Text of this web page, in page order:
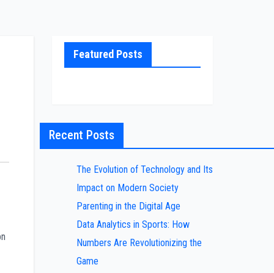
Featured Posts
Recent Posts
The Evolution of Technology and Its
Impact on Modern Society
Parenting in the Digital Age
Data Analytics in Sports: How
Numbers Are Revolutionizing the
Game